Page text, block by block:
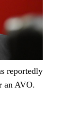
reportedly
an AVO.